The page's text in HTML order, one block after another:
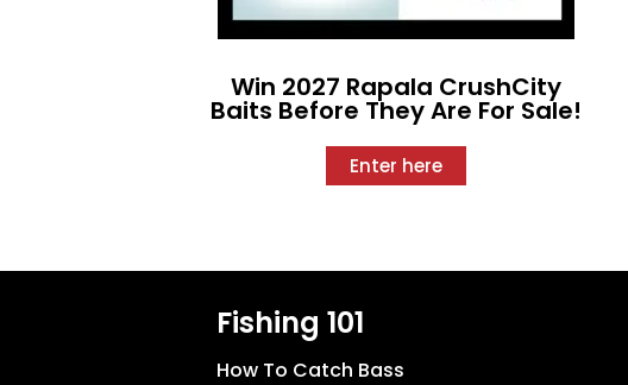
Win 2027 Rapala CrushCity
Baits Before They Are For Sale!
Enter here
Fishing 101
How To Catch Bass